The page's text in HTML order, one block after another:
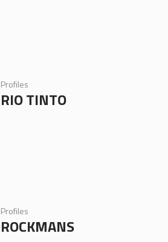
Profiles
RIO TINTO
Profiles
ROCKMANS